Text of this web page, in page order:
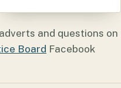
and questions on
Board Facebook